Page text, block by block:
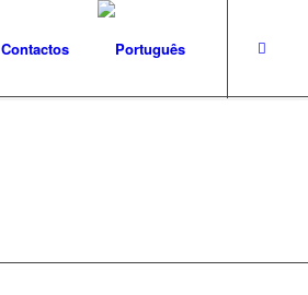
Contactos